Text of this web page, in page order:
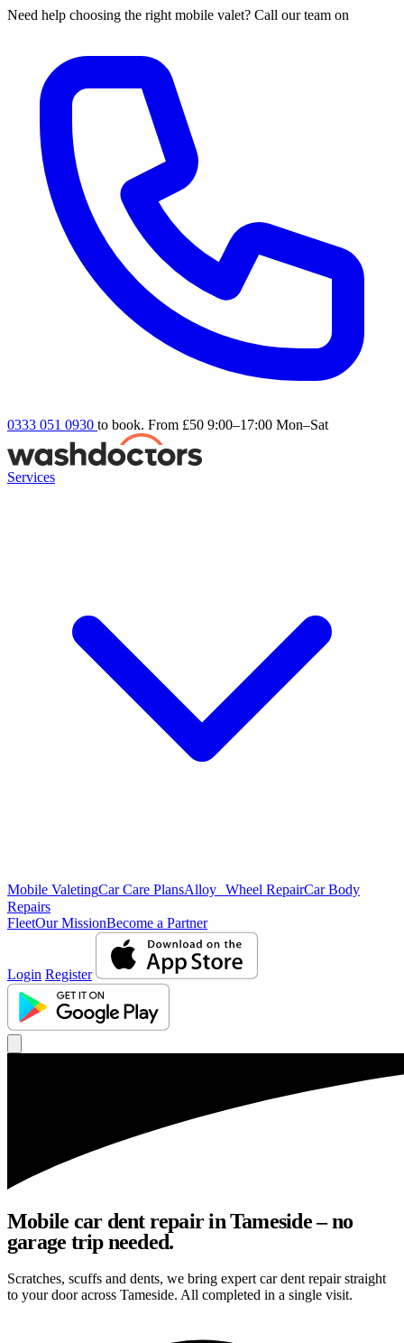
Need help choosing the right mobile valet? Call our team on
0333 051 0930 to book. From £50 9:00–17:00 Mon–Sat
Services
Mobile ValetingCar Care PlansAlloy Wheel RepairCar Body
Repairs
FleetOur MissionBecome a Partner
Login Register
Mobile car dent repair in Tameside – no
garage trip needed.
Scratches, scuffs and dents, we bring expert car dent repair straight
to your door across Tameside. All completed in a single visit.